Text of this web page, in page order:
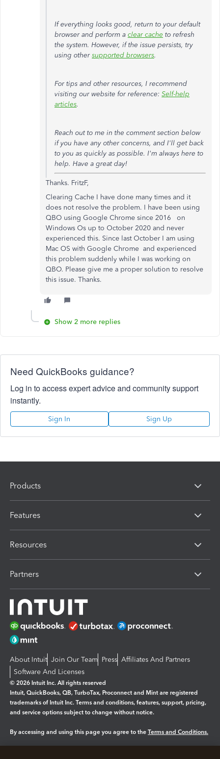
If everything looks good, return to your default
browser and perform a clear cache to refresh
the system. However, if the issue persists, try
using other supported browsers.
For tips and other resources, I recommend
visiting our website for reference: Self-help
articles.
Reach out to me in the comment section below
if you have any other concerns, and I'll get back
to you as quickly as possible. I'm always here to
help. Have a great day!
Thanks. FritzF,
Clearing Cache I have done many times and it
does not resolve the problem. I have been using
QBO using Google Chrome since 2016 on
Windows Os up to October 2020 and never
experienced this. Since last October I am using
Mac OS with Google Chrome and experienced
this problem suddenly while I was working on
QBO. Please give me a proper solution to resolve
this issue. Thanks.
Show 2 more replies
Need QuickBooks guidance?
Log in to access expert advice and community support
instantly.
Sign In Sign Up
Products
Features
Resources
Partners
About Intuit Join Our Team Press Affiliates And Partners
Software And Licenses
© 2026 Intuit Inc. All rights reserved
Intuit, QuickBooks, QB, TurboTax, Proconnect and Mint are registered
trademarks of Intuit Inc. Terms and conditions, features, support, pricing,
and service options subject to change without notice.
By accessing and using this page you agree to the Terms and Conditions.